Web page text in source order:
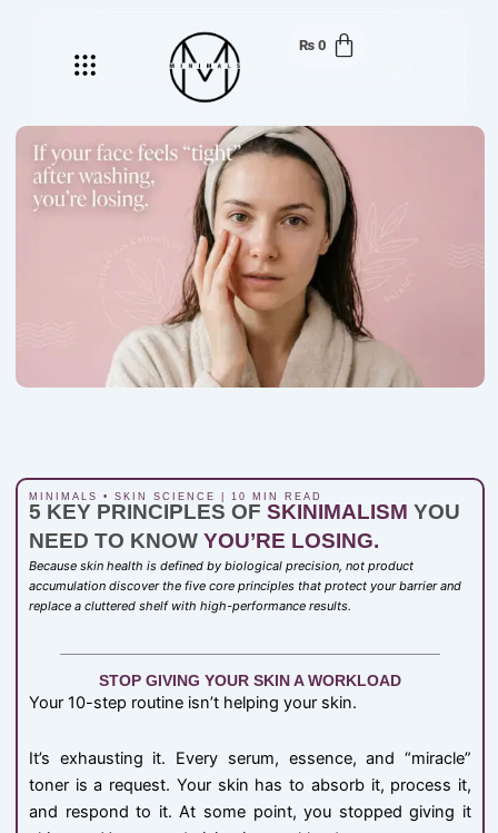
Menu ₨ 0
MINIMALS • SKIN SCIENCE | 10 MIN READ
5 KEY PRINCIPLES OF SKINIMALISM YOU
NEED TO KNOW YOU’RE LOSING.
Because skin health is defined by biological precision, not product
accumulation discover the five core principles that protect your barrier and
replace a cluttered shelf with high-performance results.
STOP GIVING YOUR SKIN A WORKLOAD
Your 10-step routine isn’t helping your skin.
It’s exhausting it. Every serum, essence, and “miracle”
toner is a request. Your skin has to absorb it, process it,
and respond to it. At some point, you stopped giving it